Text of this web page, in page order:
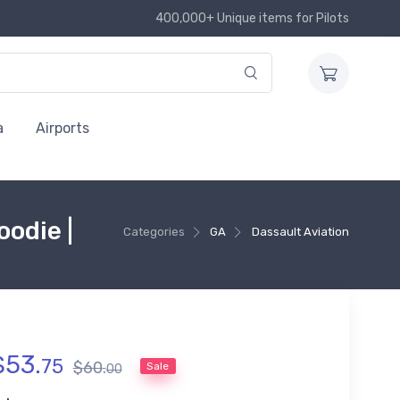
400,000+ Unique items for Pilots
Airports
Categories GA Dassault Aviation
|
53.75 $60.00 Sale